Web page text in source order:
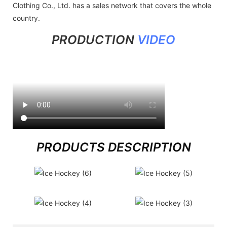
Clothing Co., Ltd. has a sales network that covers the whole
country.
PRODUCTION VIDEO
PRODUCTS DESCRIPTION